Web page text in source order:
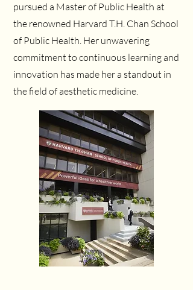
pursued a Master of Public Health at
the renowned Harvard T.H. Chan School
of Public Health. Her unwavering
commitment to continuous learning and
innovation has made her a standout in
the field of aesthetic medicine.